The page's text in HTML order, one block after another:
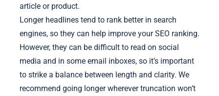
article or product.
Longer headlines tend to rank better in search
engines, so they can help improve your SEO ranking.
However, they can be difficult to read on social
media and in some email inboxes, so it’s important
to strike a balance between length and clarity. We
recommend going longer wherever truncation won’t